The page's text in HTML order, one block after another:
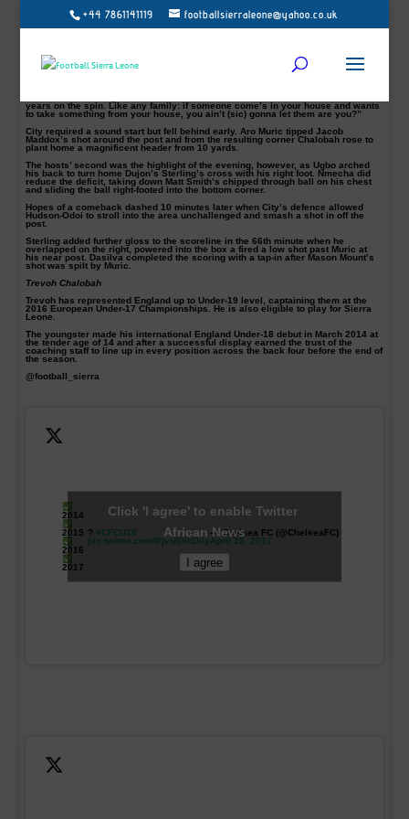
+44 7861141119 footballsierraleone@yahoo.co.uk
Chelsea secured their fourth consecutive FA Youth Cup with a 6-2 aggregate
victory over Manchester City on Wednesday night.
scoring after six minutes before Ike Ugbo’s acrobatic strike put the hosts firmly
in control. Lukas Nmecha pulled one back for the visitors just after half-time but
Chelsea’s Callum Hudson-Odoi, Dujon Sterling and Cole Dasilva put the tie
years on the spin. Like any family: if someone come’s in your house and wants
to take something from your house, you ain’t (sic) gonna let them are you?”
City required a sound start but fell behind early. Aro Muric tipped Jacob
Maddox’s shot around the post and from the resulting corner Chalobah rose to
plant home a magnificent header from 10 yards.
The hosts’ second was the highlight of the evening, however, as Ugbo arched
his back to turn home Dujon’s Sterling’s cross with his right foot. Nmecha did
reduce the deficit, taking down Matt Smith’s chipped through ball on his chest
and sliding the ball right-footed into the bottom corner.
Hopes of a comeback dashed 10 minutes later when City’s defence allowed
Hudson-Odoi to stroll into the area unchallenged and smash a shot in off the
post.
Sterling added further gloss to the scoreline in the 66th minute when he
overlapped on the right, powered into the box a fired a low shot past Muric at
his near post. Dasilva completed the scoring with a tap-in after Mason Mount’s
shot was spilt by Muric.
Trevoh Chalobah
Trevoh has represented England up to Under-19 level, captaining them at the
2016 European Under-17 Championships. He is also eligible to play for Sierra
Leone.
The youngster made his international England Under-18 debut in March 2014 at
the tender age of 14 and after a successful display earned the trust of the
coaching staff to line up in every position across the back four before the end of
the season.
@football_sierra
2014
2015
2016
2017
? #CFCU18
pic.twitter.com/PjvU56hD4y
— Chelsea FC (@ChelseaFC)
April 26, 2017
Click 'I agree' to enable Twitter
African News
I agree